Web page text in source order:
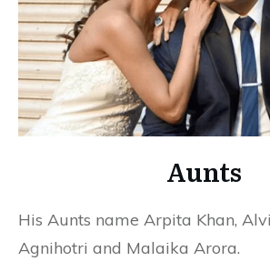
Aunts
His Aunts name Arpita Khan,
Agnihotri and Malaika Arora.